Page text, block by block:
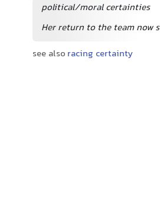
political/moral certainties
Her return to the team now
see also racing certainty